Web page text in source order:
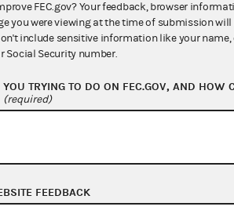
FEC.gov? Your feedback, browser
you were viewing at the time of submission will
include sensitive information like your
Social Security number.
TRYING TO DO ON FEC.GOV, AND HOW
(required)
FEEDBACK